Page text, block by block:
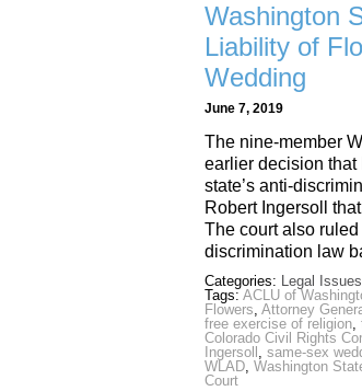
Washington
Liability of
Wedding
June 7, 2019
The nine-member
earlier decision that
state’s anti-
Robert Ingersoll
The court also
discrimination law
Categories: Legal Issues
Tags: ACLU of
Flowers, Attorney
free exercise of religion,
Colorado Civil Rights
Ingersoll , same-sex
WLAD, Washington
Court